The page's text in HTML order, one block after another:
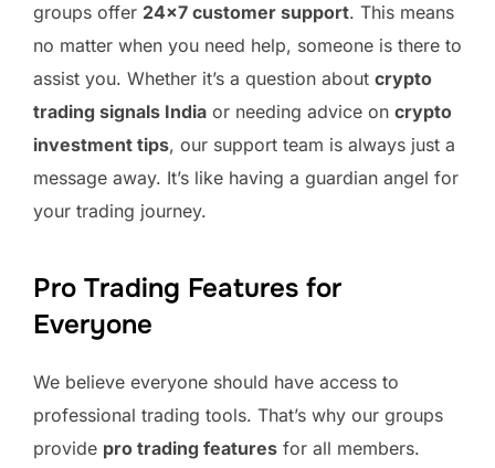
groups offer 24×7 customer support. This means
no matter when you need help, someone is there to
assist you. Whether it’s a question about crypto
trading signals India or needing advice on crypto
investment tips, our support team is always just a
message away. It’s like having a guardian angel for
your trading journey.
Pro Trading Features for
Everyone
We believe everyone should have access to
professional trading tools. That’s why our groups
provide pro trading features for all members.